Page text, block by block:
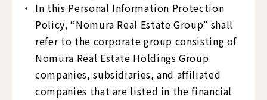
In this Personal Information Protection
Policy, “Nomura Real Estate Group” shall
refer to the corporate group consisting of
Nomura Real Estate Holdings Group
companies, subsidiaries, and affiliated
companies that are listed in the financial